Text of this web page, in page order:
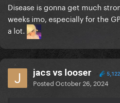
Disease is gonna get much
weeks imo, especially for the
a lot.
jacs vs looser 5,122
PostedOctober 26, 2024